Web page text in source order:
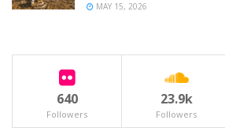
MAY 15, 2026
640
Followers
23.9k
Followers